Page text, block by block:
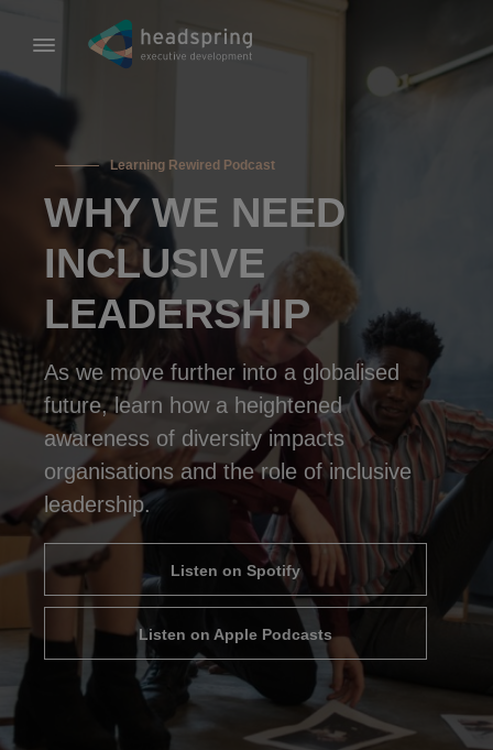
Learning Rewired Podcast
WHY WE NEED
INCLUSIVE
LEADERSHIP
As we move further into a globalised
future, learn how a heightened
awareness of diversity impacts
organisations and the role of inclusive
leadership.
Listen on Spotify
Listen on Apple Podcasts